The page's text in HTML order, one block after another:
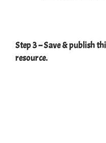
Step 3 – Save & publish
resource.